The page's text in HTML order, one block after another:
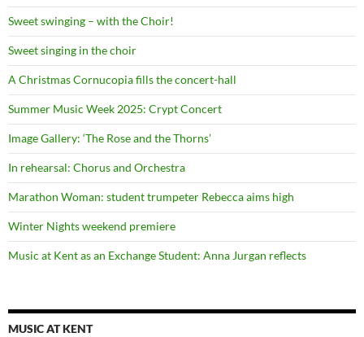
Sweet swinging – with the Choir!
Sweet singing in the choir
A Christmas Cornucopia fills the concert-hall
Summer Music Week 2025: Crypt Concert
Image Gallery: ‘The Rose and the Thorns’
In rehearsal: Chorus and Orchestra
Marathon Woman: student trumpeter Rebecca aims high
Winter Nights weekend premiere
Music at Kent as an Exchange Student: Anna Jurgan reflects
MUSIC AT KENT